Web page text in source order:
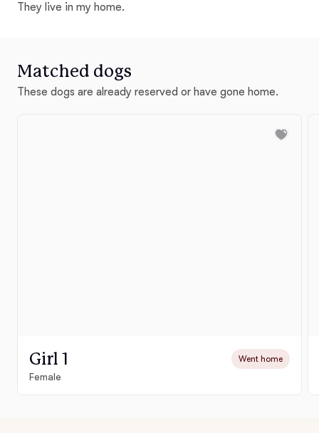
They live in my home.
Matched dogs
These dogs are already reserved or have gone home.
Girl 1 Went home
Female